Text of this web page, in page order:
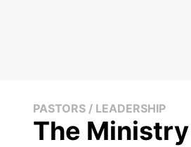
PASTORS / LEADERSHIP
The